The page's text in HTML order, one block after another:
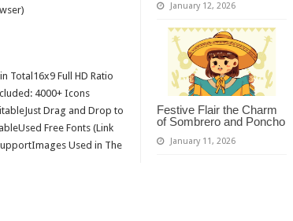
January 12, 2026
Festive Flair the Charm
of Sombrero and Poncho
January 11, 2026
Total16x9 Full HD Ratio
4000+ Icons
Drag and Drop to
Free Fonts (Link
Used in The